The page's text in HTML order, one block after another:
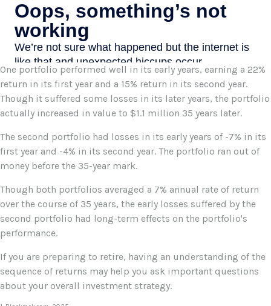
One portfolio performed well in its early years, earning a 22%
return in its first year and a 15% return in its second year.
Though it suffered some losses in its later years, the portfolio
actually increased in value to $1.1 million 35 years later.
The second portfolio had losses in its early years of -7% in its
first year and -4% in its second year. The portfolio ran out of
money before the 35-year mark.
Though both portfolios averaged a 7% annual rate of return
over the course of 35 years, the early losses suffered by the
second portfolio had long-term effects on the portfolio's
performance.
If you are preparing to retire, having an understanding of the
sequence of returns may help you ask important questions
about your overall investment strategy.